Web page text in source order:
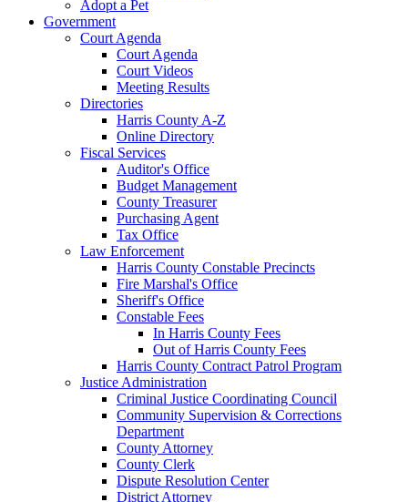
Adopt a Pet
Government
Court Agenda
Court Agenda
Court Videos
Meeting Results
Directories
Harris County A-Z
Online Directory
Fiscal Services
Auditor's Office
Budget Management
County Treasurer
Purchasing Agent
Tax Office
Law Enforcement
Harris County Constable Precincts
Fire Marshal's Office
Sheriff's Office
Constable Fees
In Harris County Fees
Out of Harris County Fees
Harris County Contract Patrol Program
Justice Administration
Criminal Justice Coordinating Council
Community Supervision & Corrections
Department
County Attorney
County Clerk
Dispute Resolution Center
District Attorney